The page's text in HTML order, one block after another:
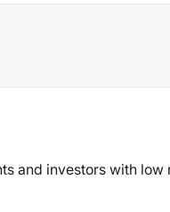
and investors with low